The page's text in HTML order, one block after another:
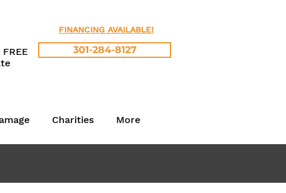
FINANCING AVAILABLE!
301-284-8127
Charities More